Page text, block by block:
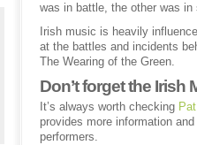
was in battle, the other was in
Irish music is heavily
at the battles and incidents
The Wearing of the Green.
Don’t forget the Irish
It’s always worth checking
provides more information
performers.